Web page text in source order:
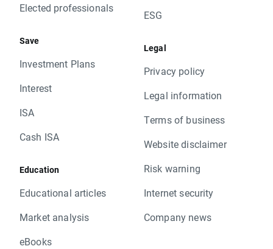
Elected professionals
Save
Investment Plans
Interest
ISA
Cash ISA
Education
Educational articles
Market analysis
eBooks
ESG
Legal
Privacy policy
Legal information
Terms of business
Website disclaimer
Risk warning
Internet security
Company news